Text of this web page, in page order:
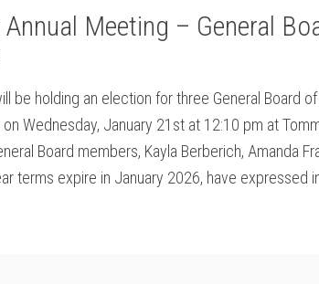
Annual Meeting – General
be holding an election for three General Board
Wednesday, January 21st at 12:10 pm at
Board members, Kayla Berberich, Amanda
terms expire in January 2026, have expressed